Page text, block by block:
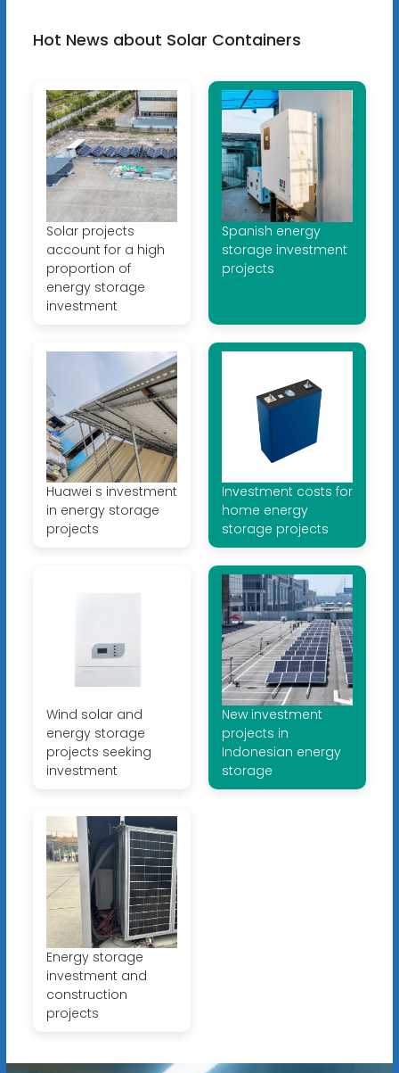
Hot News about Solar Containers
Solar projects
account for a high
proportion of
energy storage
investment
Spanish energy
storage investment
projects
Huawei s investment
in energy storage
projects
Investment costs for
home energy
storage projects
Wind solar and
energy storage
projects seeking
investment
New investment
projects in
Indonesian energy
storage
Energy storage
investment and
construction
projects